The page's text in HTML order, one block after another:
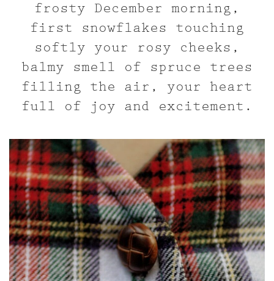
frosty December morning,
first snowflakes touching
softly your rosy cheeks,
balmy smell of spruce trees
filling the air, your heart
full of joy and excitement.